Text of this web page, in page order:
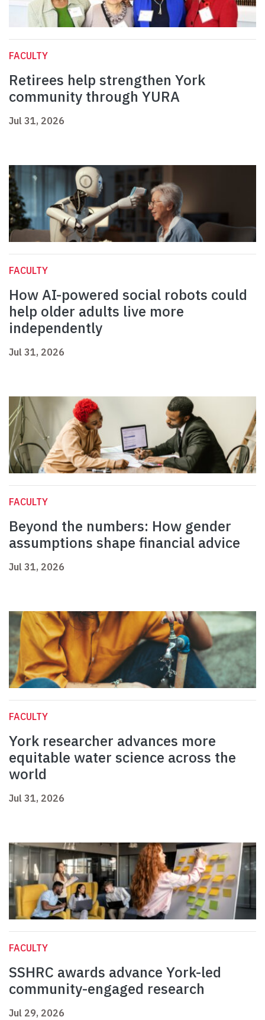
FACULTY
Retirees help strengthen York
community through YURA
Jul 31, 2026
FACULTY
How AI-powered social robots could
help older adults live more
independently
Jul 31, 2026
FACULTY
Beyond the numbers: How gender
assumptions shape financial advice
Jul 31, 2026
FACULTY
York researcher advances more
equitable water science across the
world
Jul 31, 2026
FACULTY
SSHRC awards advance York-led
community-engaged research
Jul 29, 2026